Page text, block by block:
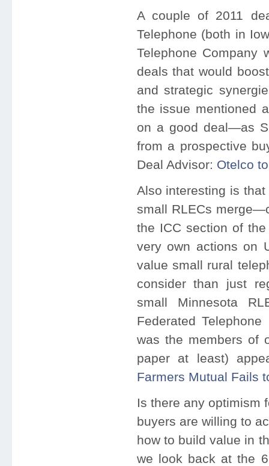
A couple of 2011
Telephone (both in
Telephone Company
deals that would
and strategic
the issue mentioned
on a good deal—as
from a prospective
Deal Advisor: Otelco
Also interesting is
small RLECs
the ICC section of
very own actions on
value small rural
consider than just
small Minnesota
Federated
was the members of
paper at least)
Farmers Mutual Fails
Is there any optimism
buyers are willing to
how to build value in
we look back at the